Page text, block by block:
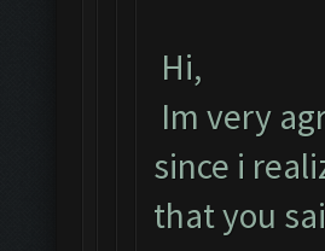
Hi,
Im very
since i
that you